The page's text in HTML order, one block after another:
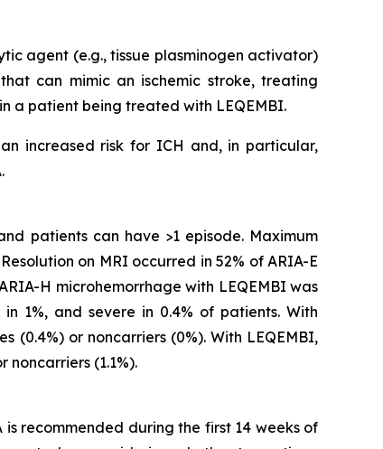
agent (e.g., tissue plasminogen activator)
can mimic an ischemic stroke, treating
a patient being treated with LEQEMBI.
increased risk for ICH and, in particular,
patients can have >1 episode. Maximum
on MRI occurred in 52% of ARIA-E
H microhemorrhage with LEQEMBI was
1%, and severe in 0.4% of patients. With
(0.4%) or noncarriers (0%). With LEQEMBI,
noncarriers (1.1%).
recommended during the first 14 weeks of